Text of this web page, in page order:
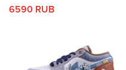
6590 RUB